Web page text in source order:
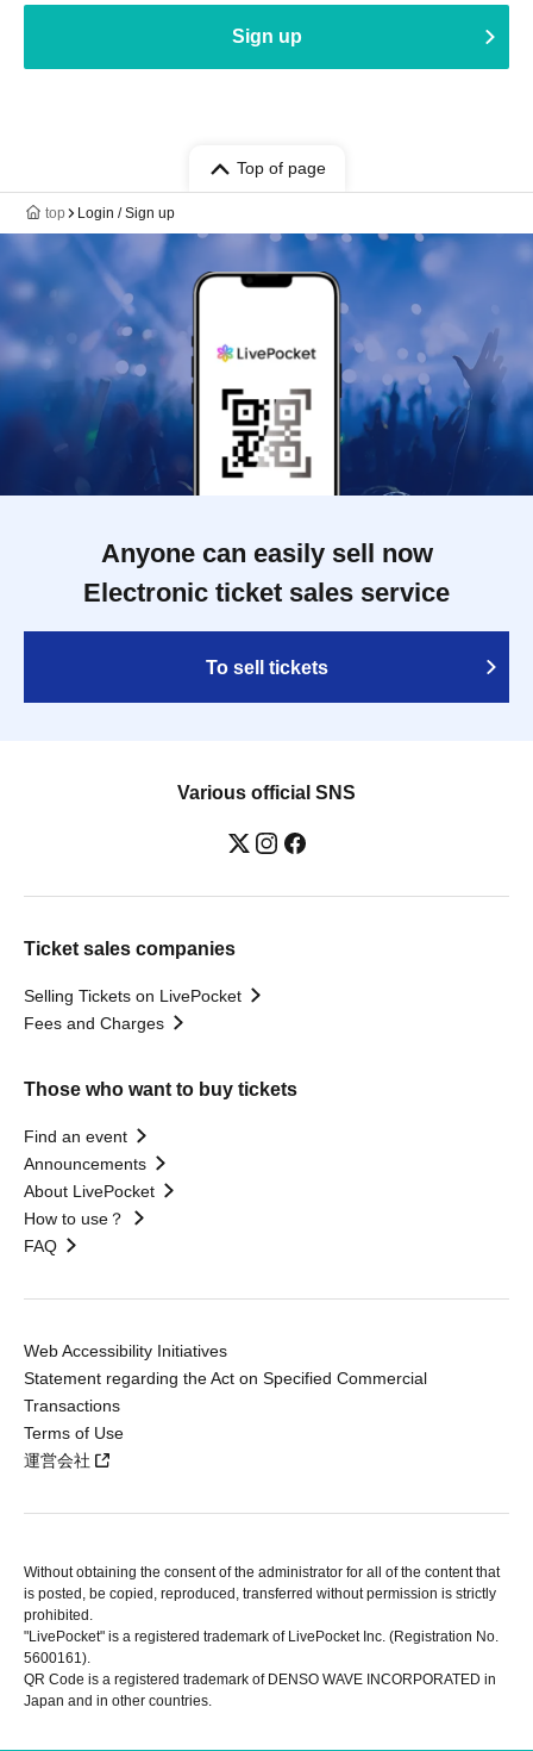
Sign up
Top of page
top Login / Sign up
Anyone can easily sell now
Electronic ticket sales service
To sell tickets
Various official SNS
Ticket sales companies
Selling Tickets on LivePocket
Fees and Charges
Those who want to buy tickets
Find an event
Announcements
About LivePocket
How to use？
FAQ
Web Accessibility Initiatives
Statement regarding the Act on Specified Commercial
Transactions
Terms of Use
運営会社
Without obtaining the consent of the administrator for all of the content that
is posted, be copied, reproduced, transferred without permission is strictly
prohibited.
"LivePocket" is a registered trademark of LivePocket Inc. (Registration No.
5600161).
QR Code is a registered trademark of DENSO WAVE INCORPORATED in
Japan and in other countries.